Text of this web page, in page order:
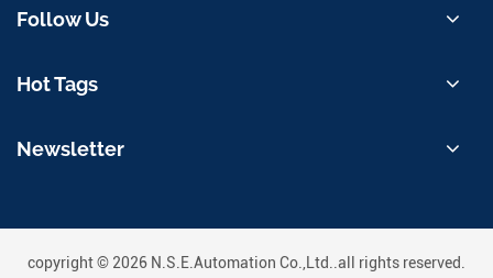
Follow Us
Hot Tags
Newsletter
copyright © 2026 N.S.E.Automation Co.,Ltd..all rights reserved.